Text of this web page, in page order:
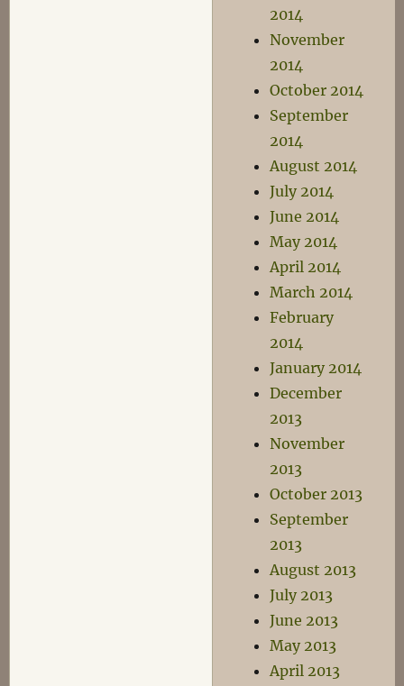
2014
November
2014
October 2014
September
2014
August 2014
July 2014
June 2014
May 2014
April 2014
March 2014
February
2014
January 2014
December
2013
November
2013
October 2013
September
2013
August 2013
July 2013
June 2013
May 2013
April 2013